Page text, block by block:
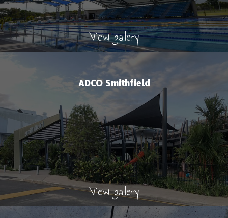
View gallery
ADCO Smithfield
View gallery